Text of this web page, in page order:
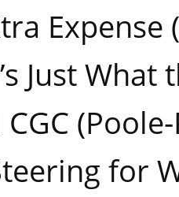
Expense
Just
for